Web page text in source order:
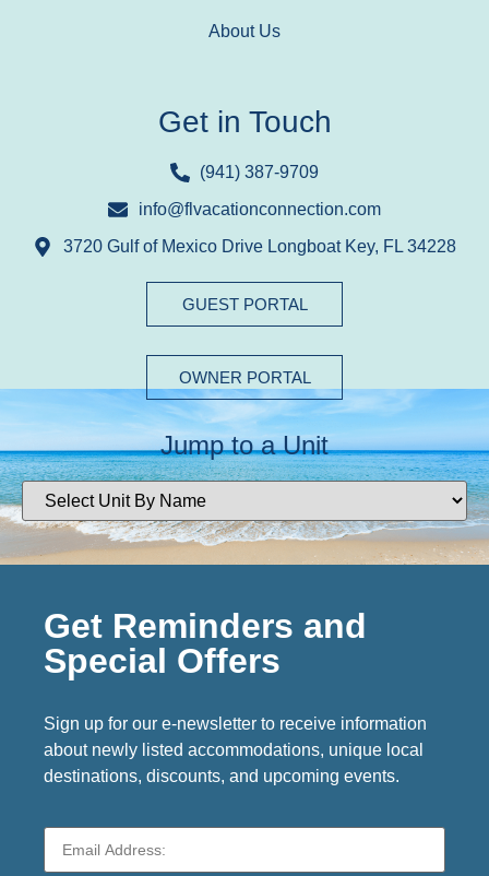
About Us
Get in Touch
(941) 387-9709
info@flvacationconnection.com
3720 Gulf of Mexico Drive Longboat Key, FL 34228
GUEST PORTAL
OWNER PORTAL
Jump to a Unit
Get Reminders and
Special Offers
Sign up for our e-newsletter to receive information
about newly listed accommodations, unique local
destinations, discounts, and upcoming events.